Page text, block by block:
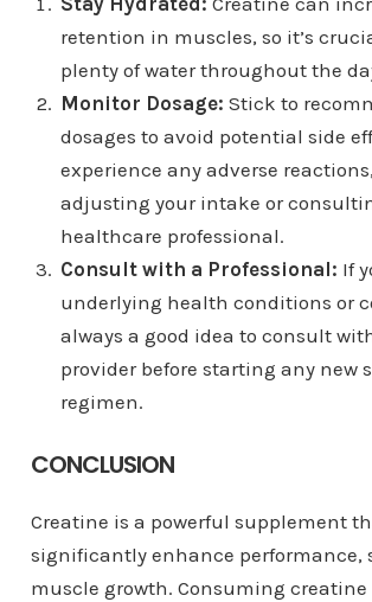
retention in muscles, so it’s
plenty of water throughout the
Monitor Dosage: Stick to
dosages to avoid potential side
experience any adverse
adjusting your intake or
healthcare professional.
Consult with a Professional: If
underlying health conditions or
always a good idea to consult
provider before starting any new
regimen.
CONCLUSION
Creatine is a powerful supplement
significantly enhance performance,
muscle growth. Consuming